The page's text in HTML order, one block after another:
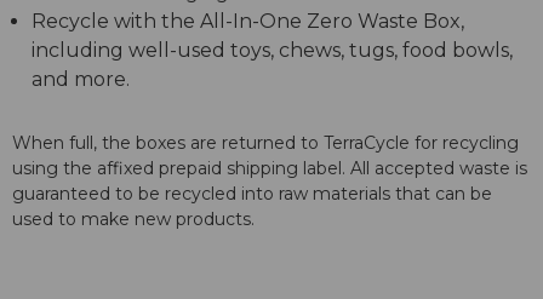
Recycle with the All-In-One Zero Waste Box,
including well-used toys, chews, tugs, food bowls,
and more.
When full, the boxes are returned to TerraCycle for recycling
using the affixed prepaid shipping label. All accepted waste is
guaranteed to be recycled into raw materials that can be
used to make new products.